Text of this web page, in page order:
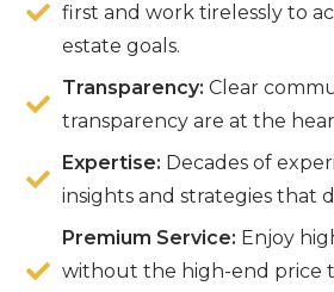
first and work tirelessly to
estate goals.
Transparency: Clear
transparency are at the
Expertise: Decades of
insights and strategies that
Premium Service: Enjoy
without the high-end price